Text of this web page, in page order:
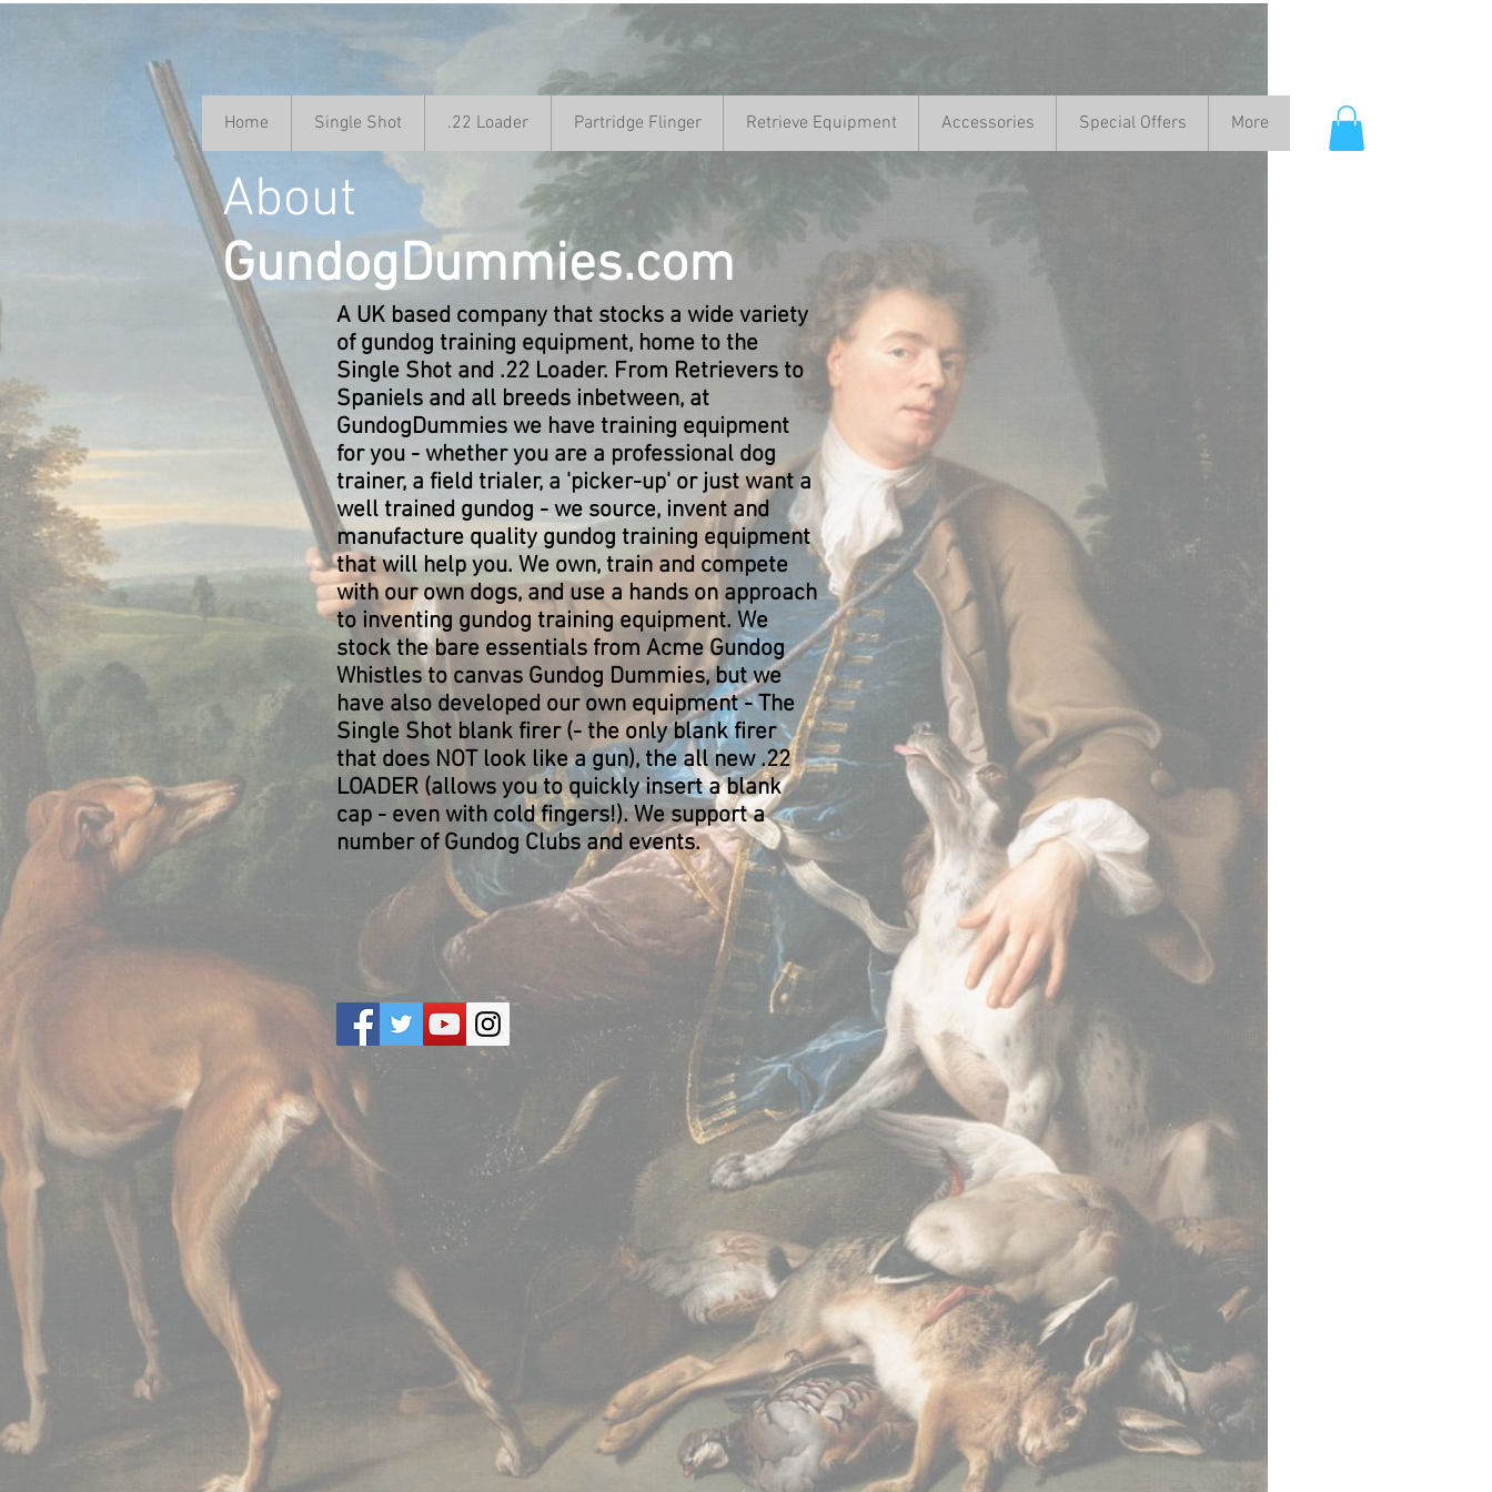
Home Single Shot .22 Loader Partridge Flinger Retrieve Equipment Accessories Special Offers More
A UK based company that stocks a wide variety
of gundog training equipment, home to the
Single Shot and .22 Loader. From Retrievers to
Spaniels and all breeds inbetween, at
GundogDummies we have training equipment
for you - whether you are a professional dog
trainer, a field trialer, a 'picker-up' or just want a
well trained gundog - we source, invent and
manufacture quality gundog training equipment
that will help you. We own, train and compete
with our own dogs, and use a hands on approach
to inventing gundog training equipment. We
stock the bare essentials from Acme Gundog
Whistles to canvas Gundog Dummies, but we
have also developed our own equipment - The
Single Shot blank firer (- the only blank firer
that does NOT look like a gun), the all new .22
LOADER (allows you to quickly insert a blank
cap - even with cold fingers!). We support a
number of Gundog Clubs and events.
About
GundogDummies.com